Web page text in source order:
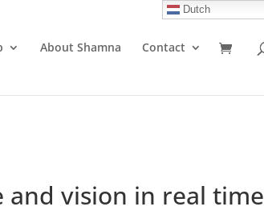
About Shamna Contact
vision in real time
Dutch